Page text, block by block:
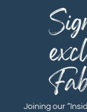
Joining our